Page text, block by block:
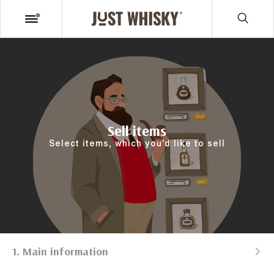
Sell items
Select items, which you’d like to sell
1. Main information